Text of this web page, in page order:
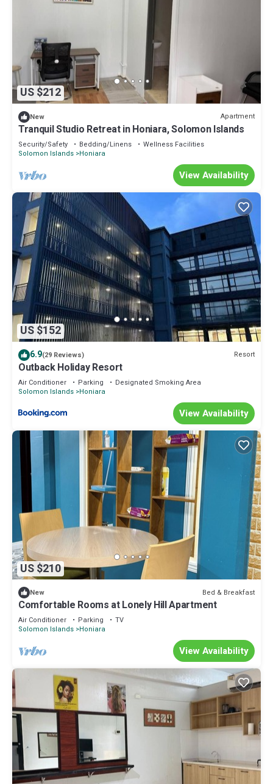
US $212
New Apartment
Tranquil Studio Retreat in Honiara, Solomon Islands
Security/Safety Bedding/Linens
Wellness Facilities
Solomon Islands Honiara
View Availability
US $152
6.9(29 Reviews) Resort
Outback Holiday Resort
Air Conditioner Parking
Designated Smoking Area
Solomon Islands Honiara
View Availability
US $210
New Bed & Breakfast
Comfortable Rooms at Lonely Hill Apartment
Air Conditioner Parking
TV
Solomon Islands Honiara
View Availability